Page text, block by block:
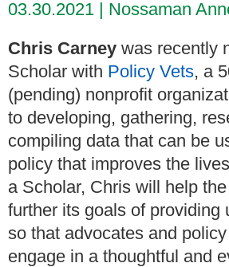
03.30.2021
Nossaman
Chris Carney was recently
Scholar with Policy Vets, a
(pending) nonprofit
to developing, gathering,
compiling data that can be
policy that improves the
a Scholar, Chris will help
further its goals of providing
so that advocates and
engage in a thoughtful and